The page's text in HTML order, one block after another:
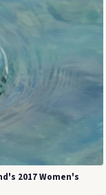
2017 Women's